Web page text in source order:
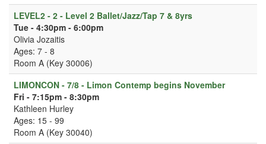
LEVEL2 - 2 - Level 2 Ballet/Jazz/Tap 7 & 8yrs
Tue - 4:30pm - 6:00pm
Olivia Jozaitis
Ages: 7 - 8
Room A (Key 30006)
LIMONCON - 7/8 - Limon Contemp begins November
Fri - 7:15pm - 8:30pm
Kathleen Hurley
Ages: 15 - 99
Room A (Key 30040)